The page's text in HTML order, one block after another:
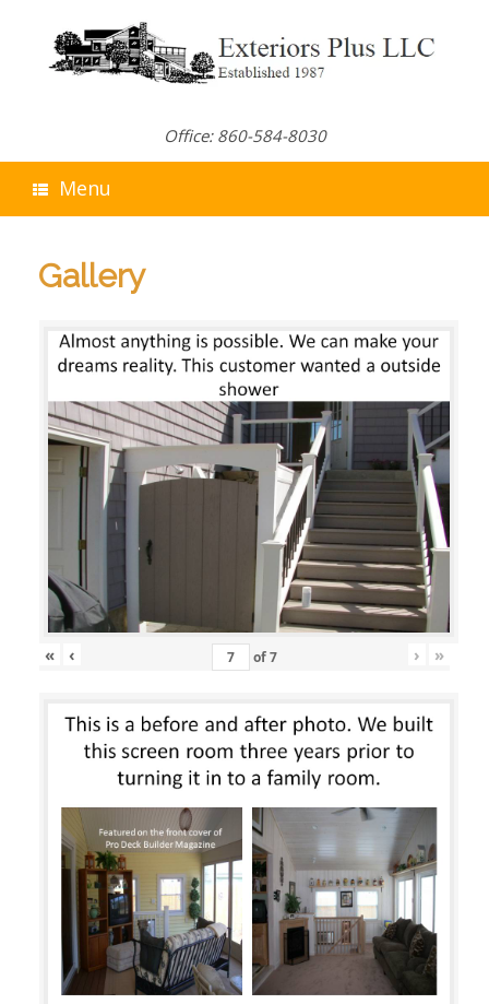
Office: 860-584-8030
Menu
Gallery
« ‹ of7 › »